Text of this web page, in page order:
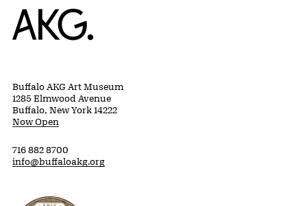
Home
Buffalo AKG Art Museum
1285 Elmwood Avenue
Buffalo, New York 14222
Now Open
716 882 8700
info@buffaloakg.org